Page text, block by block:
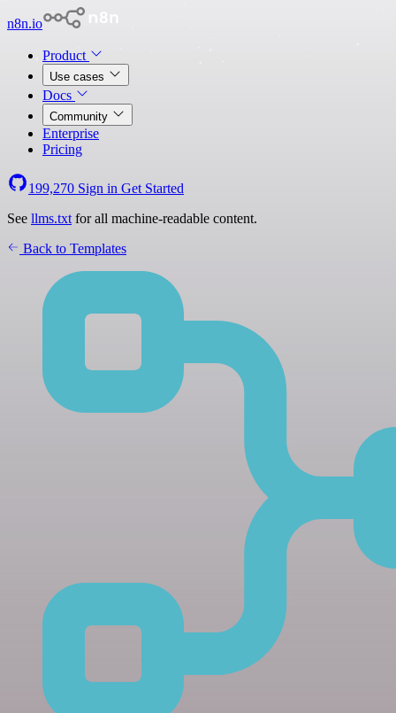
n8n.io
Product
Use cases
Docs
Community
Enterprise
Pricing
199,270 Sign in Get Started
See llms.txt for all machine-readable content.
Back to Templates